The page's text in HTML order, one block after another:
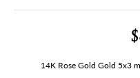
14K Rose Gold Gold 5x3